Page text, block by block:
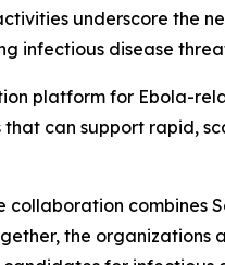
underscore the
infectious disease
platform for Ebola-
can support rapid,
combines
the